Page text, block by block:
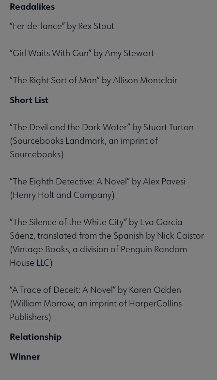
Readalikes
“Fer-de-lance” by Rex Stout
“Girl Waits With Gun” by Amy Stewart
“The Right Sort of Man” by Allison Montclair
Short List
“The Devil and the Dark Water” by Stuart Turton
(Sourcebooks Landmark, an imprint of
Sourcebooks)
“The Eighth Detective: A Novel” by Alex Pavesi
(Henry Holt and Company)
“The Silence of the White City” by Eva García
Sáenz, translated from the Spanish by Nick Caistor
(Vintage Books, a division of Penguin Random
House LLC)
“A Trace of Deceit: A Novel” by Karen Odden
(William Morrow, an imprint of HarperCollins
Publishers)
Relationship
Winner